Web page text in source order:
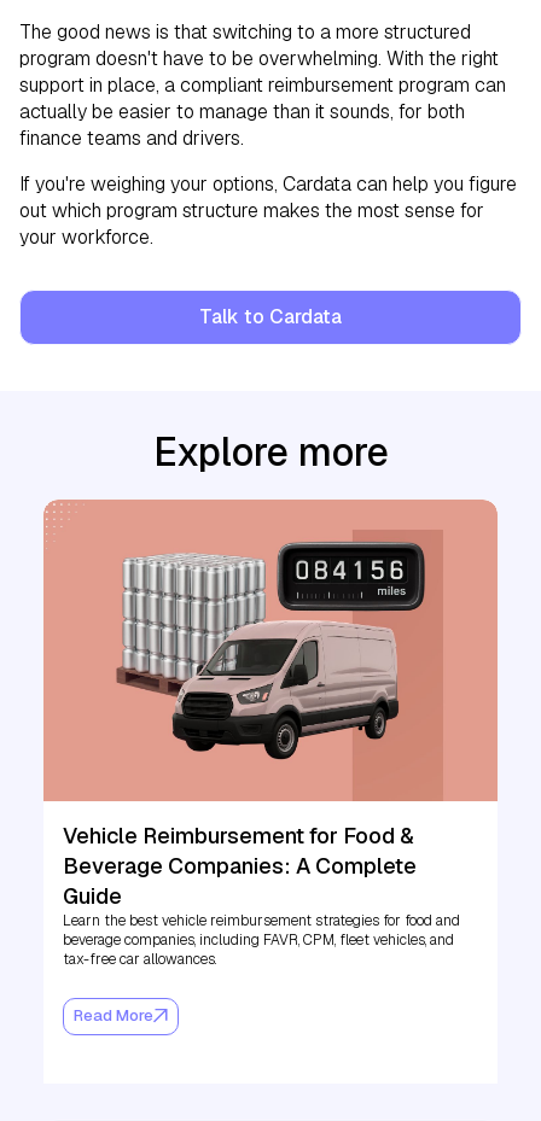
The good news is that switching to a more structured
program doesn't have to be overwhelming. With the right
support in place, a compliant reimbursement program can
actually be easier to manage than it sounds, for both
finance teams and drivers.
If you're weighing your options, Cardata can help you figure
out which program structure makes the most sense for
your workforce.
Talk to Cardata
Explore more
Vehicle Reimbursement for Food &
Beverage Companies: A Complete
Guide
Learn the best vehicle reimbursement strategies for food and
beverage companies, including FAVR, CPM, fleet vehicles, and
tax-free car allowances.
Read More